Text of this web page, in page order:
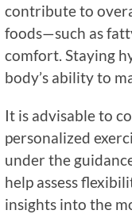
contribute to
foods—such as
comfort. Staying
body’s ability to
It is advisable to
personalized
under the
help assess
insights into the